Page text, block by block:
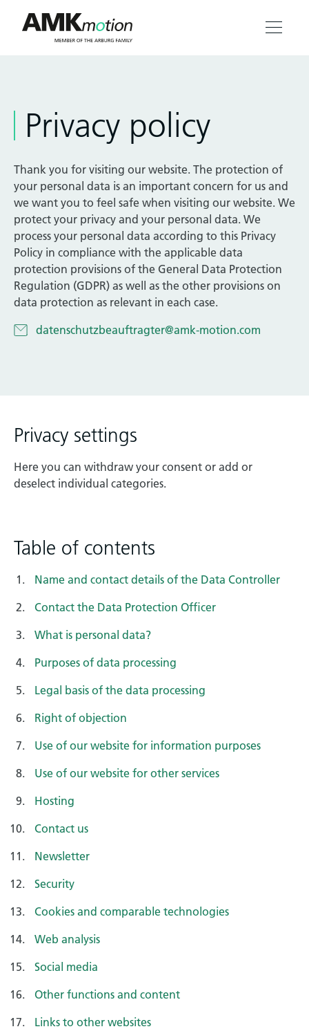
Solutions
Company
Contact
Technical documentation
Privacy policy
Thank you for visiting our website. The protection of
your personal data is an important concern for us and
we want you to feel safe when visiting our website. We
protect your privacy and your personal data. We
process your personal data according to this Privacy
Policy in compliance with the applicable data
protection provisions of the General Data Protection
Regulation (GDPR) as well as the other provisions on
data protection as relevant in each case.
datenschutzbeauftragter@amk-motion.com
Privacy settings
Here you can withdraw your consent or add or
deselect individual categories.
Table of contents
Name and contact details of the Data Controller
Contact the Data Protection Officer
What is personal data?
Purposes of data processing
Legal basis of the data processing
Right of objection
Use of our website for information purposes
Use of our website for other services
Hosting
Contact us
Newsletter
Security
Cookies and comparable technologies
Web analysis
Social media
Other functions and content
Links to other websites